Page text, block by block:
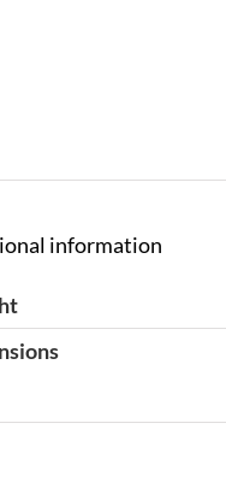
information